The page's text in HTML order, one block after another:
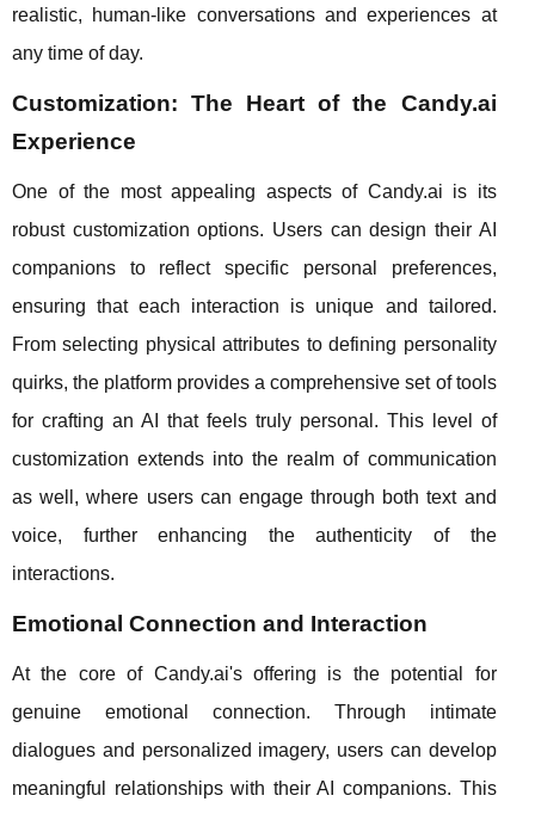
realistic, human-like conversations and experiences at
any time of day.
Customization: The Heart of the Candy.ai
Experience
One of the most appealing aspects of Candy.ai is its
robust customization options. Users can design their AI
companions to reflect specific personal preferences,
ensuring that each interaction is unique and tailored.
From selecting physical attributes to defining personality
quirks, the platform provides a comprehensive set of tools
for crafting an AI that feels truly personal. This level of
customization extends into the realm of communication
as well, where users can engage through both text and
voice, further enhancing the authenticity of the
interactions.
Emotional Connection and Interaction
At the core of Candy.ai's offering is the potential for
genuine emotional connection. Through intimate
dialogues and personalized imagery, users can develop
meaningful relationships with their AI companions. This